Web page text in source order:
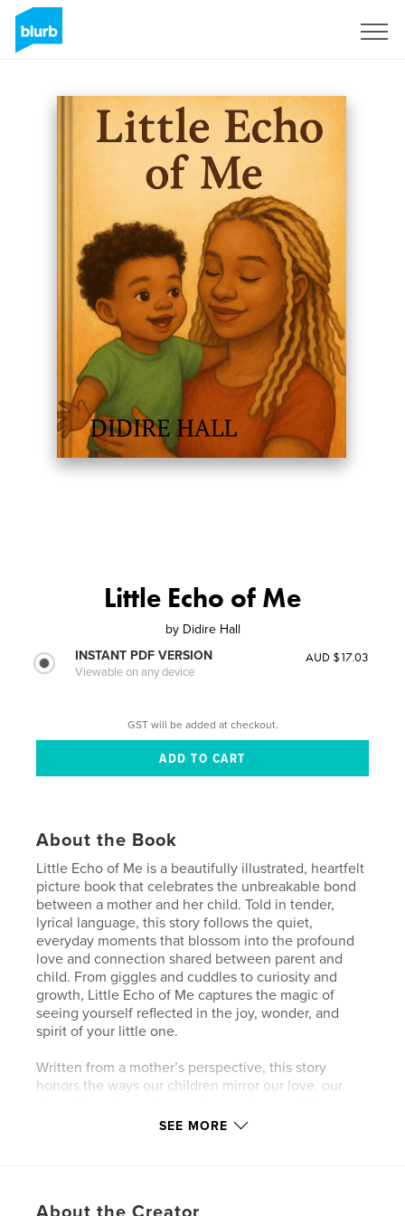
Little Echo of Me
by Didire Hall
INSTANT PDF VERSION
Viewable on any device
AUD $17.03
GST will be added at checkout.
About the Book
Little Echo of Me is a beautifully illustrated, heartfelt
picture book that celebrates the unbreakable bond
between a mother and her child. Told in tender,
lyrical language, this story follows the quiet,
everyday moments that blossom into the profound
love and connection shared between parent and
child. From giggles and cuddles to curiosity and
growth, Little Echo of Me captures the magic of
seeing yourself reflected in the joy, wonder, and
spirit of your little one.
Written from a mother’s perspective, this story
honors the ways our children mirror our love, our
echoes” as they grow into their own voices. With
Perfect for bedtime reading, baby showers, Mother’s
SEE MORE